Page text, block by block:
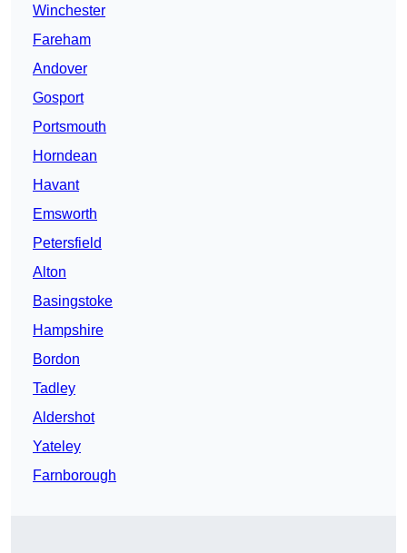
Winchester
Fareham
Andover
Gosport
Portsmouth
Horndean
Havant
Emsworth
Petersfield
Alton
Basingstoke
Hampshire
Bordon
Tadley
Aldershot
Yateley
Farnborough